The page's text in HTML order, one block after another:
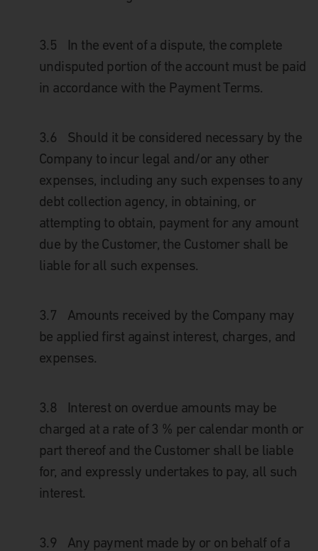
3.5
In the event of a dispute, the complete
undisputed portion of the account must be paid
in accordance with the Payment Terms.
3.6
Should it be considered necessary by the
Company to incur legal and/or any other
expenses, including any such expenses to any
debt collection agency, in obtaining, or
attempting to obtain, payment for any amount
due by the Customer, the Customer shall be
liable for all such expenses.
3.7
Amounts received by the Company may
be applied first against interest, charges, and
expenses.
3.8
Interest on overdue amounts may be
charged at a rate of 3 % per calendar month or
part thereof and the Customer shall be liable
for, and expressly undertakes to pay, all such
interest.
3.9
Any payment made by or on behalf of a